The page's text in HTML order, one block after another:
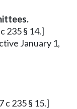
235 § 14.]
January 1,
c 235 § 15.]